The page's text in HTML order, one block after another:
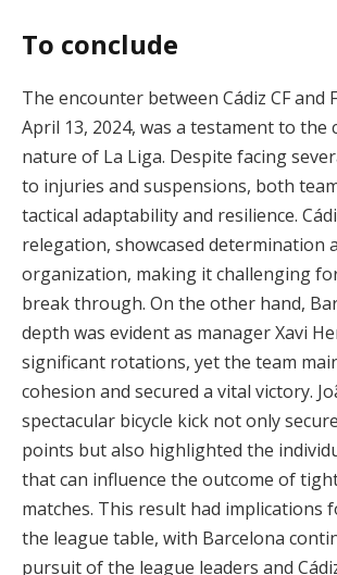
To conclude
The encounter between Cádiz CF and
April 13, 2024, was a testament to the
nature of La Liga. Despite facing
to injuries and suspensions, both
tactical adaptability and resilience.
relegation, showcased determination
organization, making it challenging
break through. On the other hand,
depth was evident as manager Xavi
significant rotations, yet the team
cohesion and secured a vital victory.
spectacular bicycle kick not only
points but also highlighted the
that can influence the outcome of
matches. This result had implications
the league table, with Barcelona
pursuit of the league leaders and